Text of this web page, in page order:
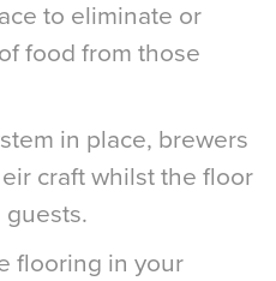
to eliminate or
food from those
in place, brewers
craft whilst the floor
flooring in your